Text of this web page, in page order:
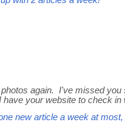
again. I've missed
have your website to check in
new article a week at